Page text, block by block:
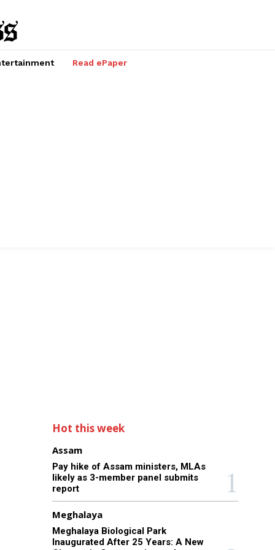
Read ePaper
Hot this week
Assam
Pay hike of Assam ministers, MLAs
likely as 3-member panel submits
report
Meghalaya
Meghalaya Biological Park
Inaugurated After 25 Years: A New